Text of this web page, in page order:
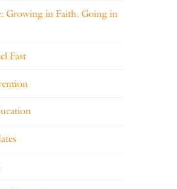
Growing in Faith. Going in
Fast